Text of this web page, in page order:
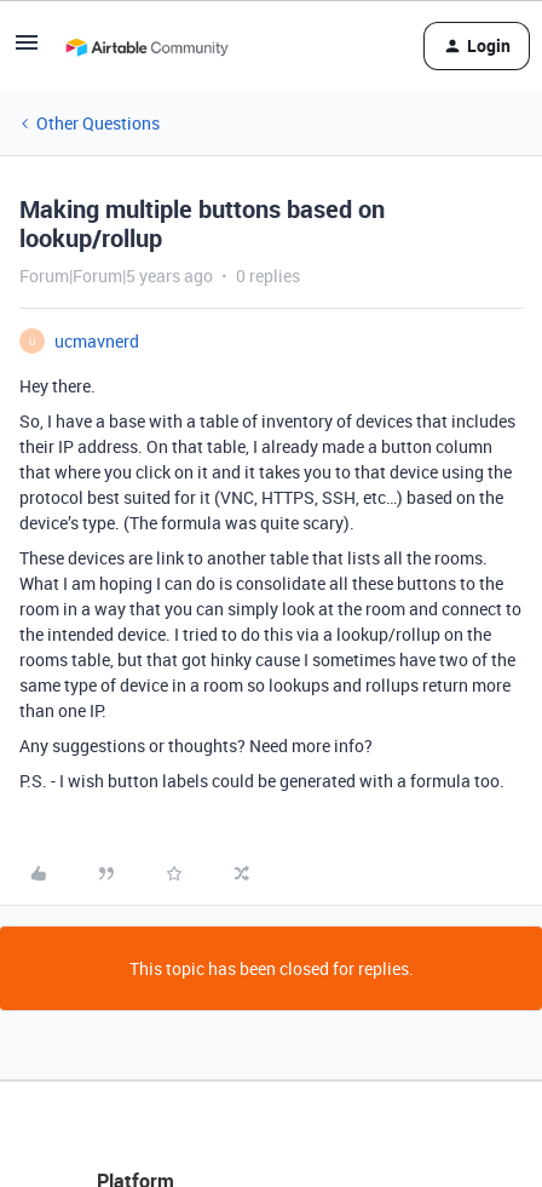
Login
Other Questions
Making multiple buttons based on
lookup/rollup
Forum|Forum|5 years ago 0 replies
U
ucmavnerd
Hey there.
So, I have a base with a table of inventory of devices that includes
their IP address. On that table, I already made a button column
that where you click on it and it takes you to that device using the
protocol best suited for it (VNC, HTTPS, SSH, etc…) based on the
device’s type. (The formula was quite scary).
These devices are link to another table that lists all the rooms.
What I am hoping I can do is consolidate all these buttons to the
room in a way that you can simply look at the room and connect to
the intended device. I tried to do this via a lookup/rollup on the
rooms table, but that got hinky cause I sometimes have two of the
same type of device in a room so lookups and rollups return more
than one IP.
Any suggestions or thoughts? Need more info?
P.S. - I wish button labels could be generated with a formula too.
This topic has been closed for replies.
Platform